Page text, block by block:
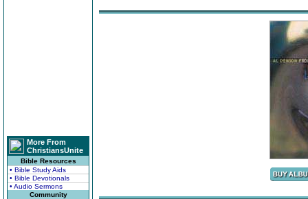
More From
ChristiansUnite
Bible Resources
• Bible Study Aids
• Bible Devotionals
• Audio Sermons
Community